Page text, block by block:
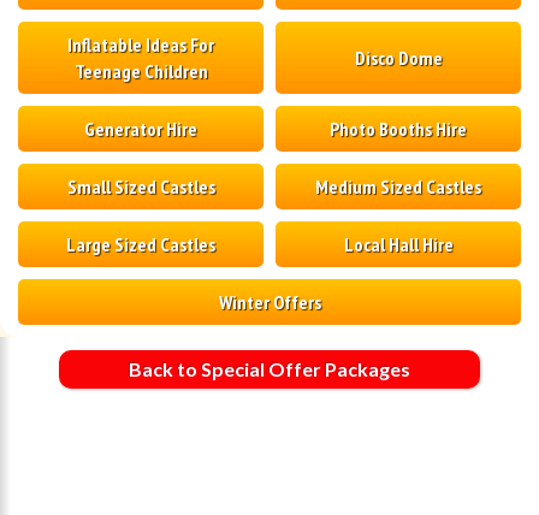
Inflatable Ideas For
Teenage Children
Disco Dome
Generator Hire Photo Booths Hire
Small Sized Castles Medium Sized Castles
Large Sized Castles Local Hall Hire
Winter Offers
Back to Special Offer Packages